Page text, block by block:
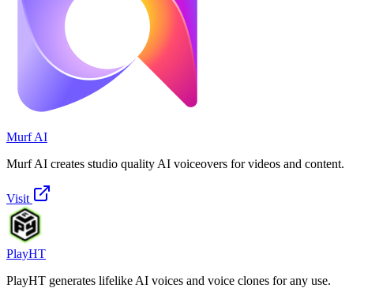
Murf AI
Murf AI creates studio quality AI voiceovers for videos and content.
Visit
PlayHT
PlayHT generates lifelike AI voices and voice clones for any use.